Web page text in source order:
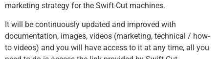
marketing strategy for the Swift-Cut machines.
It will be continuously updated and improved with
documentation, images, videos (marketing, technical / how-
to videos) and you will have access to it at any time, all you